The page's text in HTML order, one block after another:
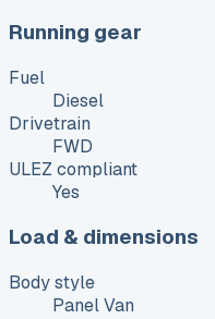
Running gear
Fuel
Diesel
Drivetrain
FWD
ULEZ compliant
Yes
Load & dimensions
Body style
Panel Van